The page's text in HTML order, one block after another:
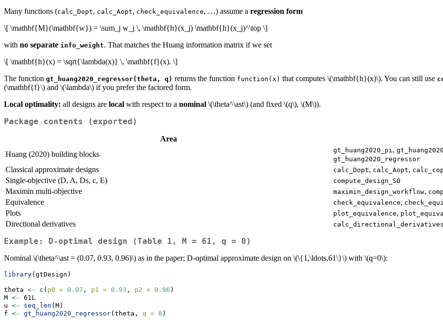
Many functions (calc_Dopt, calc_Aopt, check_equivalence, …) assume a regression form
\[ \mathbf{M}(\mathbf{w}) = \sum_j w_j \, \mathbf{h}(x_j) \mathbf{h}(x_j)^\top \]
with no separate info_weight. That matches the Huang information matrix if we set
\[ \mathbf{h}(x) = \sqrt{\lambda(x)} \, \mathbf{f}(x). \]
The function gt_huang2020_regressor(theta, q) returns the function function(x) that computes \(\mathbf{h}(x)\). You can still use
(\mathbf{f}\) and \(\lambda\) if you prefer the factored form.
Local optimality: all designs are local with respect to a nominal \(\theta^\ast\) (and fixed \(q\), \(M\)).
Package contents (exported)
Area
Huang (2020) building blocks
gt_huang2020_pi ,
gt_huang2020_regressor
Classical approximate designs calc_Dopt, calc_Aopt,
Single-objective (D, A, Ds, c, E) compute_design_SO
Maximin multi-objective maximin_design_workflow,
Equivalence check_equivalence,
Plots plot_equivalence,
Directional derivatives calc_directional_derivatives
Example: D-optimal design (Table 1, M = 61, q = 0)
Nominal \(\theta^\ast = (0.07, 0.93, 0.96)\) as in the paper; D-optimal approximate design on \(\{1,\ldots,61\}\) with \(q=0\):
library(gtDesign)
theta <- c ( p0 = 0.07 , p1 = 0.93 , p2 = 0.96 )
M <-
61L
u <- seq_len (M)
f <- gt_huang2020_regressor(theta, q = 0 )